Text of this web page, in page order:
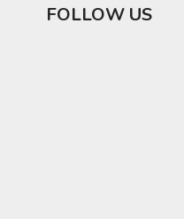
FOLLOW US